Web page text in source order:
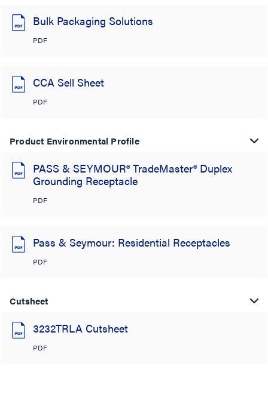
Bulk Packaging Solutions
PDF
CCA Sell Sheet
PDF
Product Environmental Profile
PASS & SEYMOUR® TradeMaster® Duplex
Grounding Receptacle
PDF
Pass & Seymour: Residential Receptacles
PDF
Cutsheet
3232TRLA Cutsheet
PDF